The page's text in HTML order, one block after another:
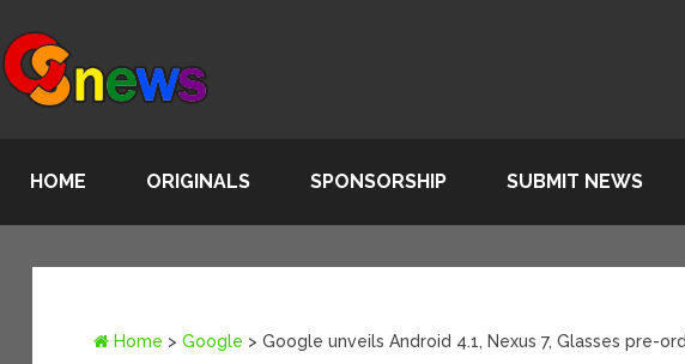
HOME ORIGINALS SPONSORSHIP SUBMIT NEWS
Home >Google >Google unveils Android 4.1, Nexus 7, Glasses pre-